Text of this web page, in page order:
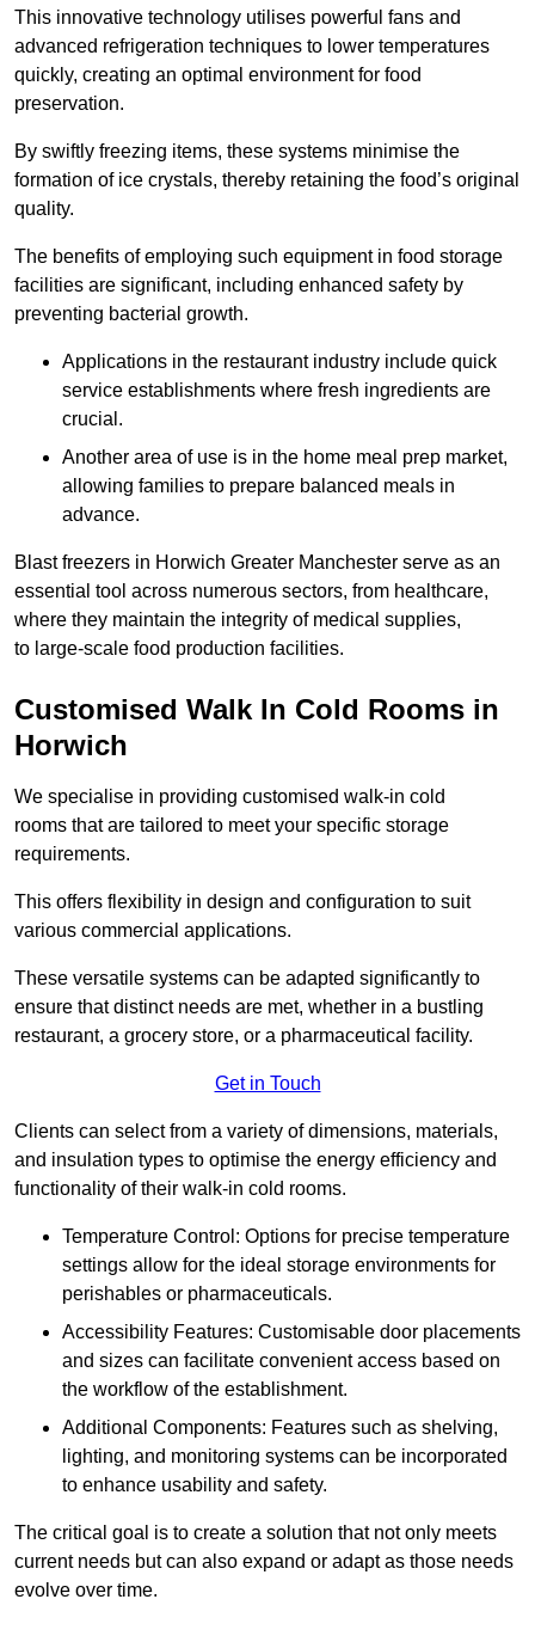
This innovative technology utilises powerful fans and
advanced refrigeration techniques to lower temperatures
quickly, creating an optimal environment for food
preservation.
By swiftly freezing items, these systems minimise the
formation of ice crystals, thereby retaining the food’s original
quality.
The benefits of employing such equipment in food storage
facilities are significant, including enhanced safety by
preventing bacterial growth.
Applications in the restaurant industry include quick
service establishments where fresh ingredients are
crucial.
Another area of use is in the home meal prep market,
allowing families to prepare balanced meals in
advance.
Blast freezers in Horwich Greater Manchester serve as an
essential tool across numerous sectors, from healthcare,
where they maintain the integrity of medical supplies,
to large-scale food production facilities.
Customised Walk In Cold Rooms in
Horwich
We specialise in providing customised walk-in cold
rooms that are tailored to meet your specific storage
requirements.
This offers flexibility in design and configuration to suit
various commercial applications.
These versatile systems can be adapted significantly to
ensure that distinct needs are met, whether in a bustling
restaurant, a grocery store, or a pharmaceutical facility.
Get in Touch
Clients can select from a variety of dimensions, materials,
and insulation types to optimise the energy efficiency and
functionality of their walk-in cold rooms.
Temperature Control: Options for precise temperature
settings allow for the ideal storage environments for
perishables or pharmaceuticals.
Accessibility Features: Customisable door placements
and sizes can facilitate convenient access based on
the workflow of the establishment.
Additional Components: Features such as shelving,
lighting, and monitoring systems can be incorporated
to enhance usability and safety.
The critical goal is to create a solution that not only meets
current needs but can also expand or adapt as those needs
evolve over time.